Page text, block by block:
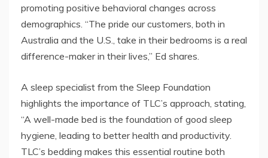
promoting positive behavioral changes across
demographics. “The pride our customers, both in
Australia and the U.S., take in their bedrooms is a real
difference-maker in their lives,” Ed shares.
A sleep specialist from the Sleep Foundation
highlights the importance of TLC’s approach, stating,
“A well-made bed is the foundation of good sleep
hygiene, leading to better health and productivity.
TLC’s bedding makes this essential routine both